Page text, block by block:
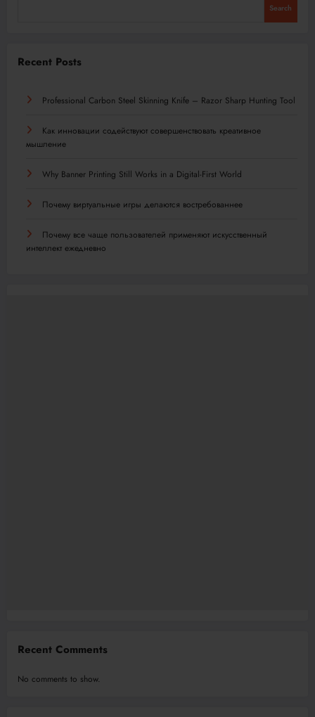
Search
Recent Posts
Professional Carbon Steel Skinning Knife – Razor Sharp Hunting Tool
Как инновации содействуют совершенствовать креативное
мышление
Why Banner Printing Still Works in a Digital-First World
Почему виртуальные игры делаются востребованнее
Почему все чаще пользователей применяют искусственный
интеллект ежедневно
Recent Comments
No comments to show.